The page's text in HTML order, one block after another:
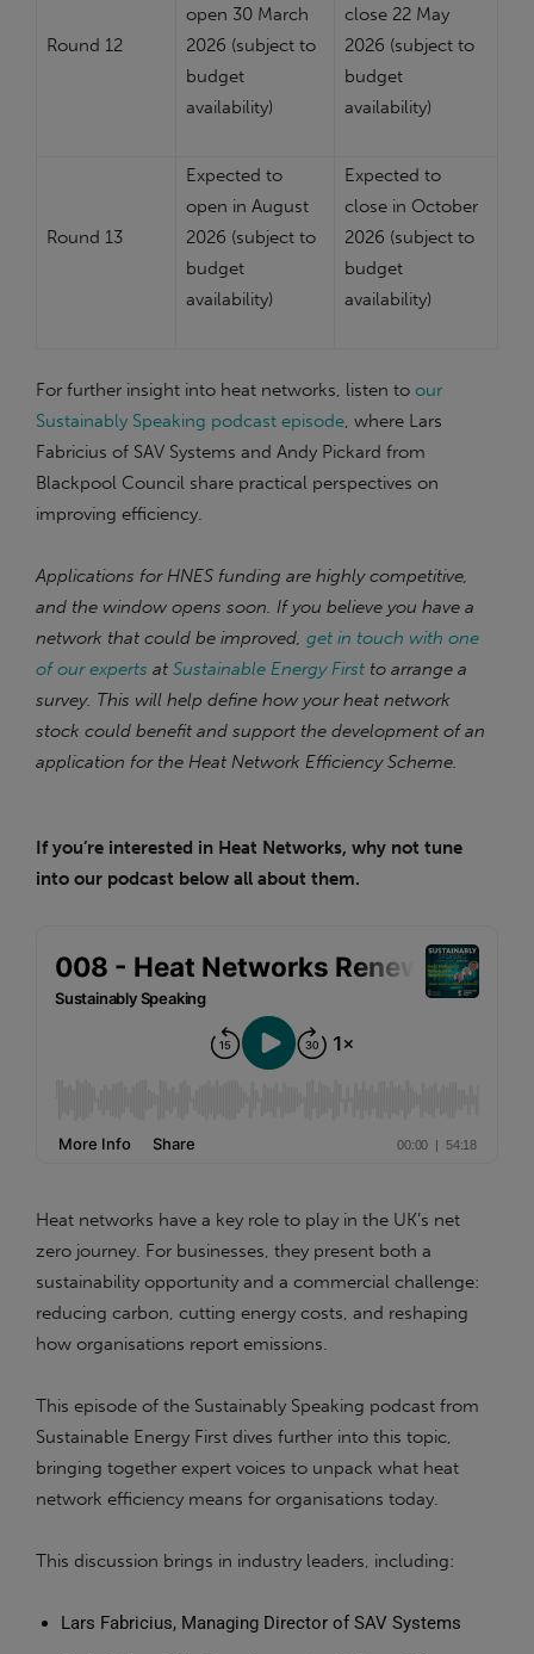
Round 12
open 30 March
2026 (subject to
budget
availability)
close 22 May
2026 (subject to
budget
availability)
Round 13
Expected to
open in August
2026 (subject to
budget
availability)
Expected to
close in October
2026 (subject to
budget
availability)
For further insight into heat networks, listen to our
Sustainably Speaking podcast episode, where Lars
Fabricius of SAV Systems and Andy Pickard from
Blackpool Council share practical perspectives on
improving efficiency.
Applications for HNES funding are highly competitive,
and the window opens soon. If you believe you have a
network that could be improved, get in touch with one
of our experts at Sustainable Energy First to arrange a
survey. This will help define how your heat network
stock could benefit and support the development of an
application for the Heat Network Efficiency Scheme.
If you’re interested in Heat Networks, why not tune
into our podcast below all about them.
Heat networks have a key role to play in the UK’s net
zero journey. For businesses, they present both a
sustainability opportunity and a commercial challenge:
reducing carbon, cutting energy costs, and reshaping
how organisations report emissions.
This episode of the Sustainably Speaking podcast from
Sustainable Energy First dives further into this topic,
bringing together expert voices to unpack what heat
network efficiency means for organisations today.
This discussion brings in industry leaders, including:
Lars Fabricius, Managing Director of SAV Systems